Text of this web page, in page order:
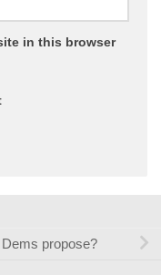
in this browser
Dems propose?